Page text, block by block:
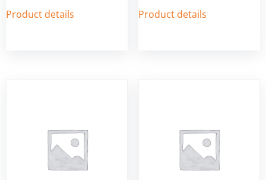
Product details
Product details